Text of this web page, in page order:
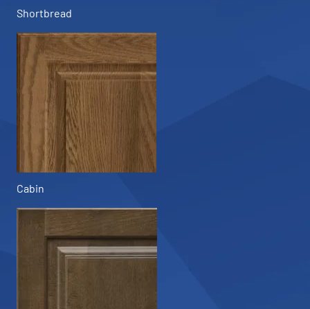
Shortbread
Cabin